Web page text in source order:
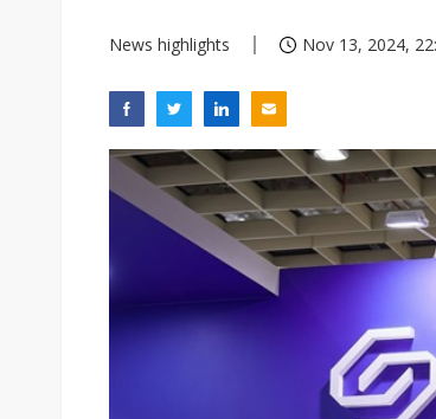
News highlights Nov 13, 2024,